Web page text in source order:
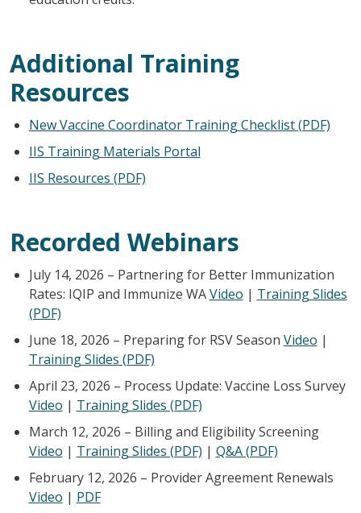
Additional Training
Resources
New Vaccine Coordinator Training Checklist (PDF)
IIS Training Materials Portal
IIS Resources (PDF)
Recorded Webinars
July 14, 2026 – Partnering for Better Immunization
Rates: IQIP and Immunize WAVideo | Training Slides
(PDF)
June 18, 2026 – Preparing for RSV Season Video |
Training Slides (PDF)
April 23, 2026 – Process Update: Vaccine Loss Survey
Video | Training Slides (PDF)
March 12, 2026 – Billing and Eligibility Screening
Video | Training Slides (PDF) | Q&A (PDF)
February 12, 2026 – Provider Agreement Renewals
Video | PDF